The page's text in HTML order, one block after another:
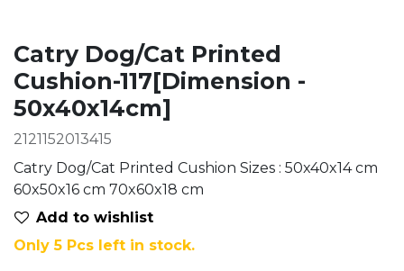
Catry Dog/Cat Printed
Cushion-117[Dimension -
50x40x14cm]
2121152013415
Catry Dog/Cat Printed Cushion Sizes : 50x40x14 cm
60x50x16 cm 70x60x18 cm
Add to wis​hlist
Only 5 Pcs left in stock.